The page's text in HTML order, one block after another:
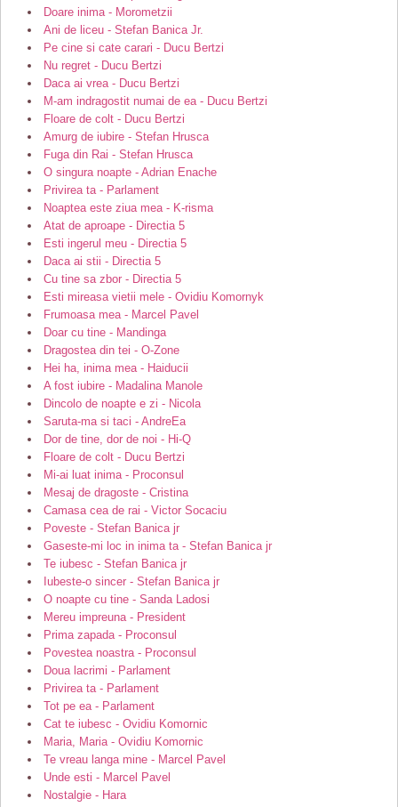
Doare inima - Morometzii
Ani de liceu - Stefan Banica Jr.
Pe cine si cate carari - Ducu Bertzi
Nu regret - Ducu Bertzi
Daca ai vrea - Ducu Bertzi
M-am indragostit numai de ea - Ducu Bertzi
Floare de colt - Ducu Bertzi
Amurg de iubire - Stefan Hrusca
Fuga din Rai - Stefan Hrusca
O singura noapte - Adrian Enache
Privirea ta - Parlament
Noaptea este ziua mea - K-risma
Atat de aproape - Directia 5
Esti ingerul meu - Directia 5
Daca ai stii - Directia 5
Cu tine sa zbor - Directia 5
Esti mireasa vietii mele - Ovidiu Komornyk
Frumoasa mea - Marcel Pavel
Doar cu tine - Mandinga
Dragostea din tei - O-Zone
Hei ha, inima mea - Haiducii
A fost iubire - Madalina Manole
Dincolo de noapte e zi - Nicola
Saruta-ma si taci - AndreEa
Dor de tine, dor de noi - Hi-Q
Floare de colt - Ducu Bertzi
Mi-ai luat inima - Proconsul
Mesaj de dragoste - Cristina
Camasa cea de rai - Victor Socaciu
Poveste - Stefan Banica jr
Gaseste-mi loc in inima ta - Stefan Banica jr
Te iubesc - Stefan Banica jr
Iubeste-o sincer - Stefan Banica jr
O noapte cu tine - Sanda Ladosi
Mereu impreuna - President
Prima zapada - Proconsul
Povestea noastra - Proconsul
Doua lacrimi - Parlament
Privirea ta - Parlament
Tot pe ea - Parlament
Cat te iubesc - Ovidiu Komornic
Maria, Maria - Ovidiu Komornic
Te vreau langa mine - Marcel Pavel
Unde esti - Marcel Pavel
Nostalgie - Hara